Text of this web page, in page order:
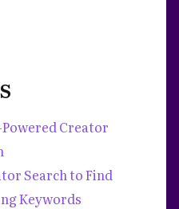
Creator
Search to Find
Keywords